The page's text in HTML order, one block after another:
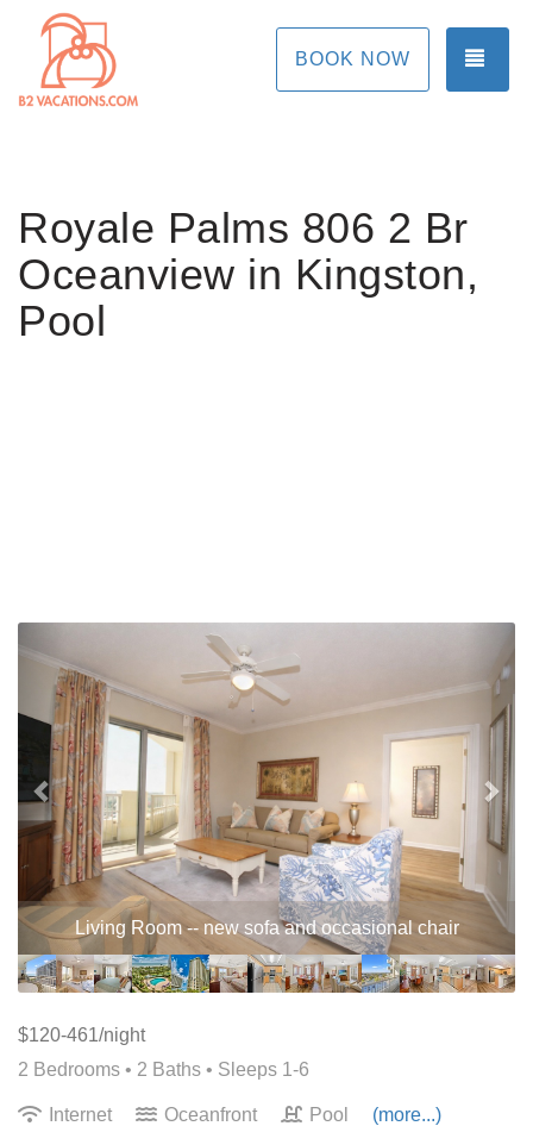
BOOK NOW
Royale Palms 806 2 Br
Oceanview in Kingston,
Pool
Living Room -- new sofa and occasional chair
Previous
$120-461/night
2 Bedrooms • 2 Baths • Sleeps 1-6
Internet Oceanfront Pool (more...)